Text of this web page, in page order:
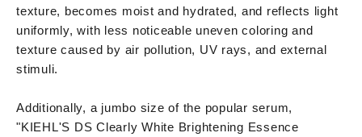
texture, becomes moist and hydrated, and reflects light
uniformly, with less noticeable uneven coloring and
texture caused by air pollution, UV rays, and external
stimuli.
Additionally, a jumbo size of the popular serum,
"KIEHL'S DS Clearly White Brightening Essence